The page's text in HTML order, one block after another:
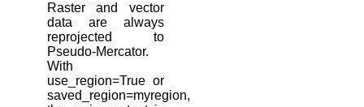
Raster and vector
data are always
reprojected to
Pseudo-Mercator.
With
use_region=True or
saved_region=myregion,